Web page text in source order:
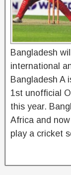
Bangladesh
international
Bangladesh A
1st unofficial
this year.
Africa and
play a cricket